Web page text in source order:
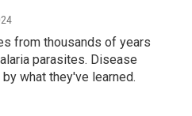
from thousands of years
parasites. Disease
what they've learned.